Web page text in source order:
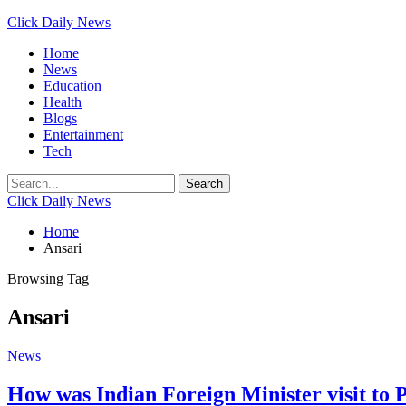
Click Daily News
Home
News
Education
Health
Blogs
Entertainment
Tech
Click Daily News
Home
Ansari
Browsing Tag
Ansari
News
How was Indian Foreign Minister visit to